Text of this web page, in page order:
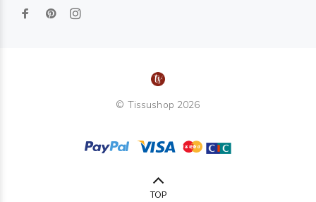
© Tissushop 2026
TOP